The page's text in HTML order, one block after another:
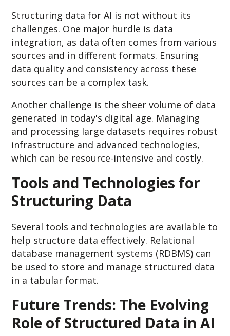
Structuring data for AI is not without its
challenges. One major hurdle is data
integration, as data often comes from various
sources and in different formats. Ensuring
data quality and consistency across these
sources can be a complex task.
Another challenge is the sheer volume of data
generated in today's digital age. Managing
and processing large datasets requires robust
infrastructure and advanced technologies,
which can be resource-intensive and costly.
Tools and Technologies for
Structuring Data
Several tools and technologies are available to
help structure data effectively. Relational
database management systems (RDBMS) can
be used to store and manage structured data
in a tabular format.
Future Trends: The Evolving
Role of Structured Data in AI